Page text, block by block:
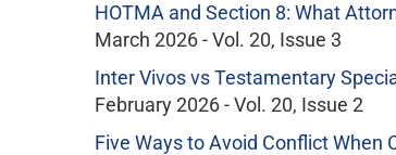
HOTMA and Section 8: What
March 2026 - Vol. 20, Issue 3
Inter Vivos vs Testamentary
February 2026 - Vol. 20, Issue 2
Five Ways to Avoid Conflict When